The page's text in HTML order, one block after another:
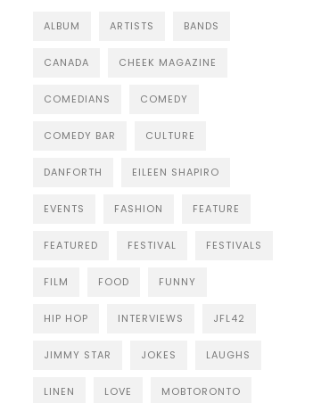
ALBUM ARTISTS BANDS
CANADA CHEEK MAGAZINE
COMEDIANS COMEDY
COMEDY BAR CULTURE
DANFORTH EILEEN SHAPIRO
EVENTS FASHION FEATURE
FEATURED FESTIVAL FESTIVALS
FILM FOOD FUNNY
HIP HOP INTERVIEWS JFL42
JIMMY STAR JOKES LAUGHS
LINEN LOVE MOBTORONTO